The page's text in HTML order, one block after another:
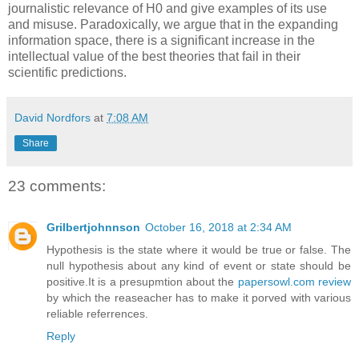
journalistic relevance of H0 and give examples of its use
and misuse. Paradoxically, we argue that in the expanding
information space, there is a significant increase in the
intellectual value of the best theories that fail in their
scientific predictions.
David Nordfors at 7:08 AM
Share
23 comments:
Grilbertjohnnson October 16, 2018 at 2:34 AM
Hypothesis is the state where it would be true or false. The
null hypothesis about any kind of event or state should be
positive.It is a presupmtion about the papersowl.com review
by which the reaseacher has to make it porved with various
reliable referrences.
Reply